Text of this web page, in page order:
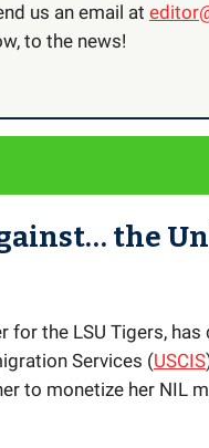
us an email at
to the news!
the
for the LSU Tigers,
Services (USCIS
to monetize her NIL